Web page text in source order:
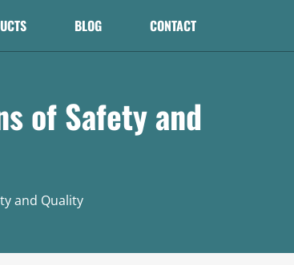
BLOG CONTACT
of Safety and
and Quality